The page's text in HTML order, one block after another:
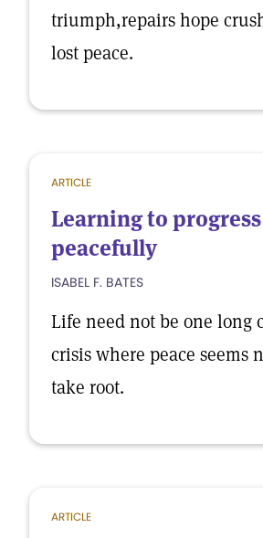
triumph,repairs hope
lost peace.
ARTICLE
Learning to progress
peacefully
ISABEL F. BATES
Life need not be one long
crisis where peace seems
take root.
ARTICLE